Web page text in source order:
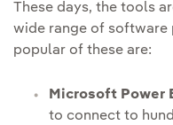
These days, the tools
wide range of software
popular of these are:
Microsoft Power
to connect to